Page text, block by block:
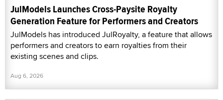
JulModels Launches Cross-Paysite Royalty
Generation Feature for Performers and Creators
JulModels has introduced JulRoyalty, a feature that allows
performers and creators to earn royalties from their
existing scenes and clips.
Aug 6, 2026